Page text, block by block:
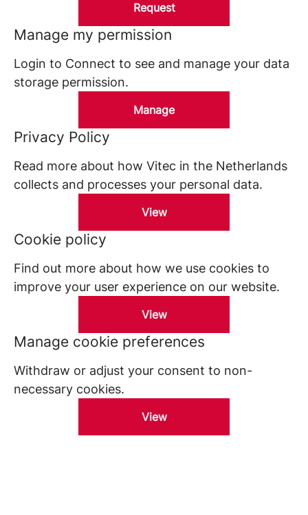
Request
Manage my permission
Login to Connect to see and manage your data
storage permission.
Manage
Privacy Policy
Read more about how Vitec in the Netherlands
collects and processes your personal data.
View
Cookie policy
Find out more about how we use cookies to
improve your user experience on our website.
View
Manage cookie preferences
Withdraw or adjust your consent to non-
necessary cookies.
View